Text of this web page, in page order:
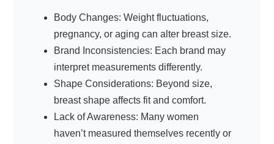
Body Changes: Weight fluctuations,
pregnancy, or aging can alter breast size.
Brand Inconsistencies: Each brand may
interpret measurements differently.
Shape Considerations: Beyond size,
breast shape affects fit and comfort.
Lack of Awareness: Many women
haven’t measured themselves recently or